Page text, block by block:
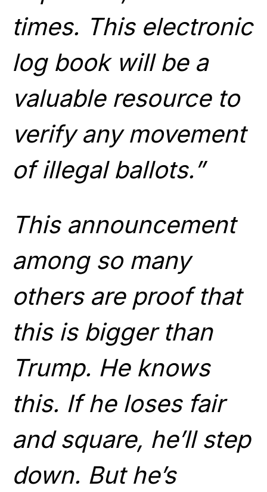
times. This electronic
log book will be a
valuable resource to
verify any movement
of illegal ballots.”
This announcement
among so many
others are proof that
this is bigger than
Trump. He knows
this. If he loses fair
and square, he’ll step
down. But he’s